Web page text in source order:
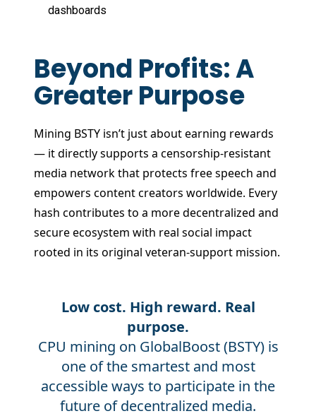
dashboards
Beyond Profits: A
Greater Purpose
Mining BSTY isn’t just about earning rewards
— it directly supports a censorship-resistant
media network that protects free speech and
empowers content creators worldwide. Every
hash contributes to a more decentralized and
secure ecosystem with real social impact
rooted in its original veteran-support mission.
Low cost. High reward. Real
purpose.
CPU mining on GlobalBoost (BSTY) is
one of the smartest and most
accessible ways to participate in the
future of decentralized media.